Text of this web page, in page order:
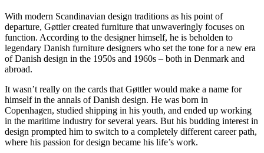
With modern Scandinavian design traditions as his point of
departure, Gøttler created furniture that unwaveringly focuses on
function. According to the designer himself, he is beholden to
legendary Danish furniture designers who set the tone for a new era
of Danish design in the 1950s and 1960s – both in Denmark and
abroad.
It wasn’t really on the cards that Gøttler would make a name for
himself in the annals of Danish design. He was born in
Copenhagen, studied shipping in his youth, and ended up working
in the maritime industry for several years. But his budding interest in
design prompted him to switch to a completely different career path,
where his passion for design became his life’s work.